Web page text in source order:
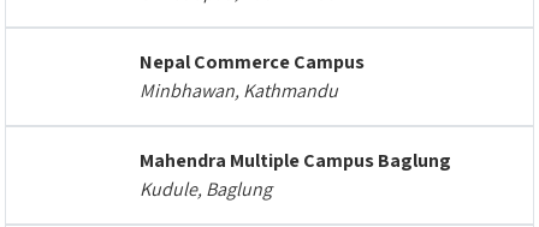
Nepal Commerce Campus
Minbhawan, Kathmandu
Mahendra Multiple Campus Baglung
Kudule, Baglung